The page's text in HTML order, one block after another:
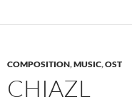
COMPOSITION,MUSIC,OST
CHIAZL